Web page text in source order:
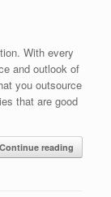
With every
and outlook of
you outsource
that are good
Continue reading